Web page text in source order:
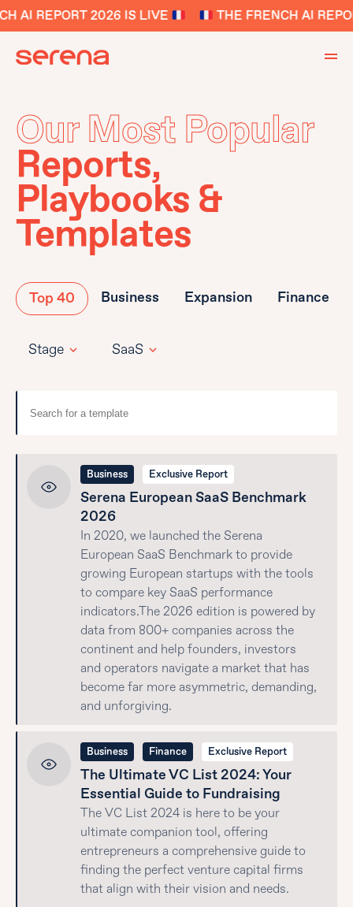
AI REPORT 2026 IS LIVE THE FRENCH AI
Our Most Popular
Reports,
Playbooks &
Templates
Top 40 Business Expansion Finance
Stage SaaS
Business Exclusive Report
Serena European SaaS Benchmark
2026
In 2020, we launched the Serena
European SaaS Benchmark to provide
growing European startups with the tools
to compare key SaaS performance
indicators.The 2026 edition is powered by
data from 800+ companies across the
continent and help founders, investors
and operators navigate a market that has
become far more asymmetric, demanding,
and unforgiving.
Business Finance Exclusive Report
The Ultimate VC List 2024: Your
Essential Guide to Fundraising
The VC List 2024 is here to be your
ultimate companion tool, offering
entrepreneurs a comprehensive guide to
finding the perfect venture capital firms
that align with their vision and needs.